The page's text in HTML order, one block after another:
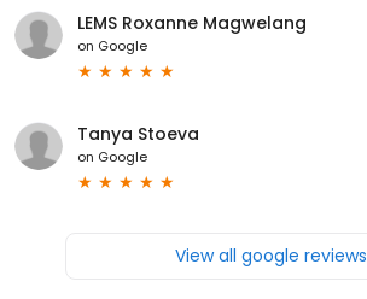
LEMS Roxanne Magwelang
on Google
Tanya Stoeva
on Google
View all google reviews